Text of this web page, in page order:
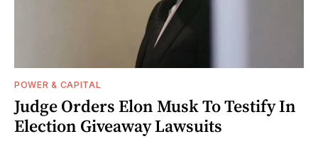
POWER & CAPITAL
Judge Orders Elon Musk To Testify In
Election Giveaway Lawsuits